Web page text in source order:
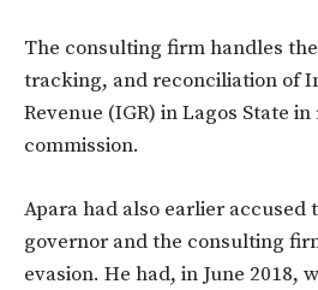
The consulting firm handles
tracking, and reconciliation of
Revenue (IGR) in Lagos State
commission.
Apara had also earlier accused
governor and the consulting
evasion. He had, in June 2018,